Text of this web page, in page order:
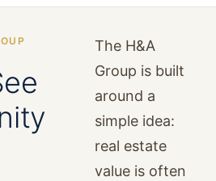
The H&A
Group is built
around a
simple idea:
real estate
value is often